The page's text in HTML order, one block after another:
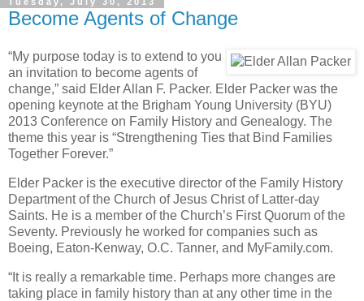
Tuesday, July 30, 2013
Become Agents of Change
“My purpose today is to extend to you
an invitation to become agents of
change,” said Elder Allan F. Packer. Elder Packer was the
opening keynote at the Brigham Young University (BYU)
2013 Conference on Family History and Genealogy. The
theme this year is “Strengthening Ties that Bind Families
Together Forever.”
Elder Packer is the executive director of the Family History
Department of the Church of Jesus Christ of Latter-day
Saints. He is a member of the Church’s First Quorum of the
Seventy. Previously he worked for companies such as
Boeing, Eaton-Kenway, O.C. Tanner, and MyFamily.com.
“It is really a remarkable time. Perhaps more changes are
taking place in family history than at any other time in the